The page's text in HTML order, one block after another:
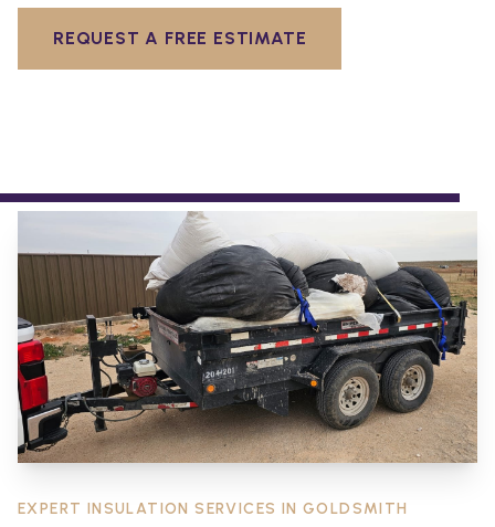
REQUEST A FREE ESTIMATE
EXPERT INSULATION SERVICES IN GOLDSMITH